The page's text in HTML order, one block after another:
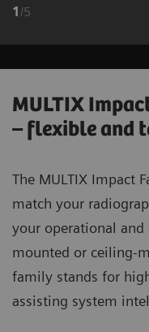
1 /5
MULTIX
– flexible and
The MULTIX Impact
match your
your operational and
mounted or ceiling-
family stands for
assisting system